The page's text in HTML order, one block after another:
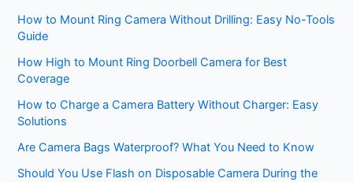
How to Mount Ring Camera Without Drilling: Easy No-Tools
Guide
How High to Mount Ring Doorbell Camera for Best
Coverage
How to Charge a Camera Battery Without Charger: Easy
Solutions
Are Camera Bags Waterproof? What You Need to Know
Should You Use Flash on Disposable Camera During the